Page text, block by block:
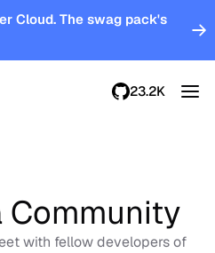
Cloud. The swag pack's
23.2K
Community
with fellow developers of